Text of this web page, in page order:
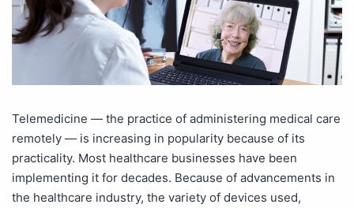
Telemedicine — the practice of administering medical care
remotely — is increasing in popularity because of its
practicality. Most healthcare businesses have been
implementing it for decades. Because of advancements in
the healthcare industry, the variety of devices used,